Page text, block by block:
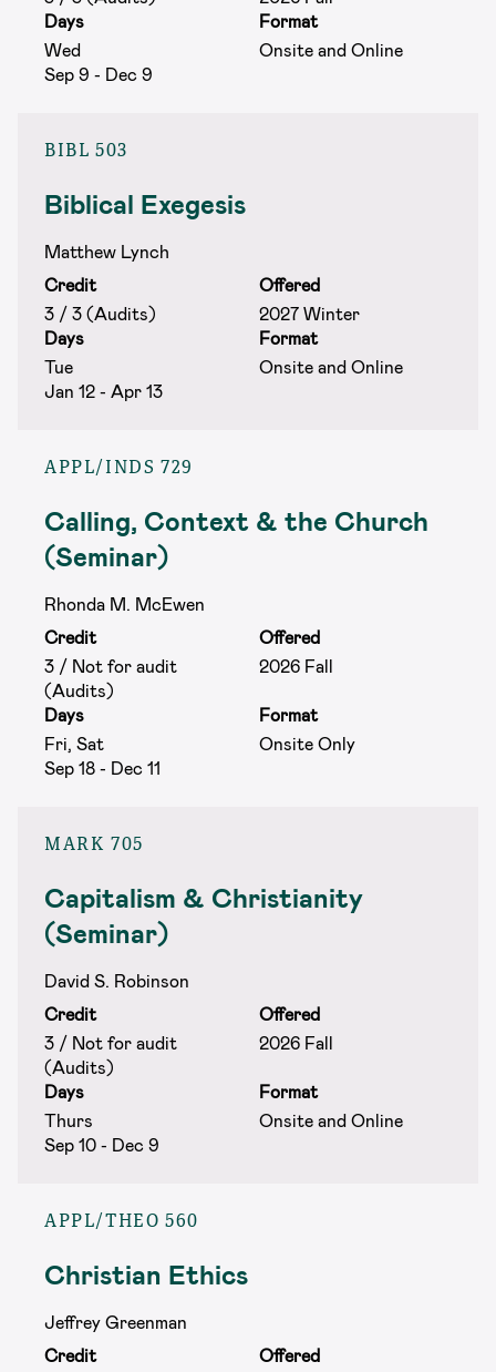
Days
Format
Wed
Sep 9 - Dec 9
Onsite and Online
BIBL 503
Biblical Exegesis
Matthew Lynch
Credit
Offered
3 / 3 (Audits)
2027 Winter
Days
Format
Tue
Jan 12 - Apr 13
Onsite and Online
APPL/INDS 729
Calling, Context & the Church
(Seminar)
Rhonda M. McEwen
Credit
Offered
3 / Not for audit
(Audits)
2026 Fall
Days
Format
Fri, Sat
Sep 18 - Dec 11
Onsite Only
MARK 705
Capitalism & Christianity
(Seminar)
David S. Robinson
Credit
Offered
3 / Not for audit
(Audits)
2026 Fall
Days
Format
Thurs
Sep 10 - Dec 9
Onsite and Online
APPL/THEO 560
Christian Ethics
Jeffrey Greenman
Credit
Offered